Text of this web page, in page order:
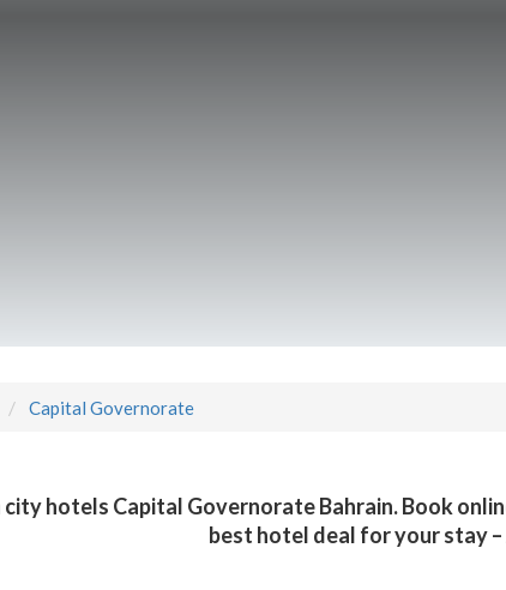
Capital Governorate
city hotels Capital Governorate Bahrain. Book
best hotel deal for your stay